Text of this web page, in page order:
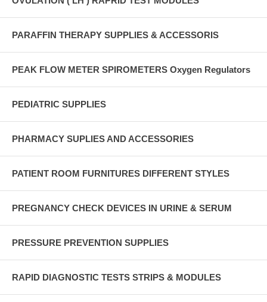
PARAFFIN THERAPY SUPPLIES & ACCESSORIS
PEAK FLOW METER SPIROMETERS Oxygen Regulators
PEDIATRIC SUPPLIES
PHARMACY SUPLIES AND ACCESSORIES
PATIENT ROOM FURNITURES DIFFERENT STYLES
PREGNANCY CHECK DEVICES IN URINE & SERUM
PRESSURE PREVENTION SUPPLIES
RAPID DIAGNOSTIC TESTS STRIPS & MODULES